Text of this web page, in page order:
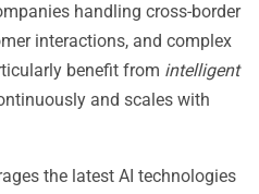
handling cross-border
interactions, and complex
benefit from intelligent
and scales with
the latest AI technologies